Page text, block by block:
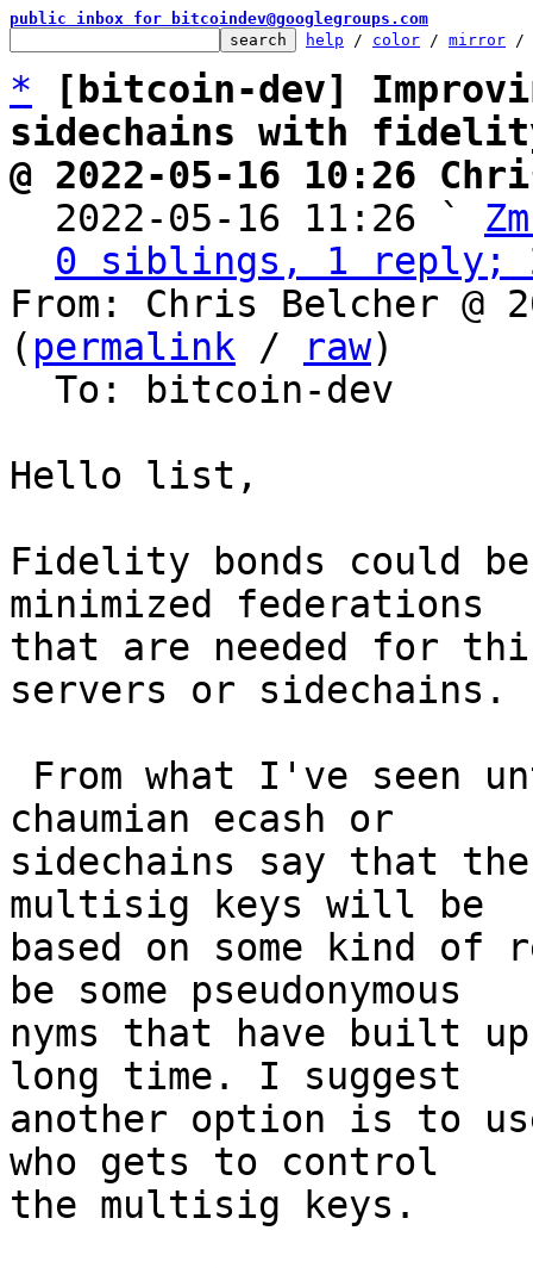
public inbox for bitcoindev@googlegroups.com
help / color / mirror /
*
[bitcoin-dev]
sidechains with
@ 2022-05-16 10:26
2022-05-16 11:26 `
0 siblings, 1 reply;
From: Chris Belcher @
( permalink / raw)
Hello list,
Fidelity bonds could
minimized federations
that are needed for
servers or sidechains.
chaumian ecash or
sidechains say that
multisig keys will be
based on some kind
be some pseudonymous
nyms that have built
long time. I suggest
another option is to
who gets to control
the multisig keys.